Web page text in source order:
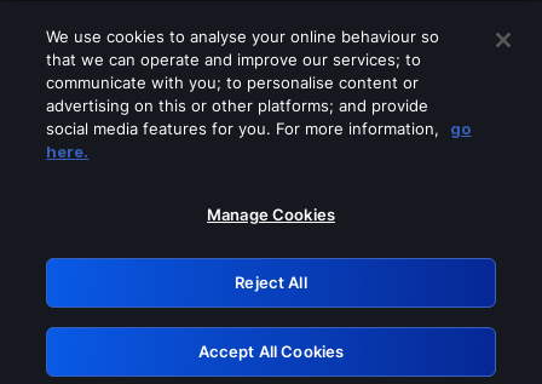
Please turn off any of these services
GRN: 0.901c2117.1786208214.823bfd3b
Retry
We use cookies to analyse your online behaviour so
that we can operate and improve our services; to
communicate with you; to personalise content or
advertising on this or other platforms; and provide
social media features for you. For more information,
go
here.
Manage Cookies
Reject All
Accept All Cookies